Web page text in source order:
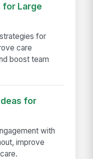
for Large
for
care
boost team
for
with
improve